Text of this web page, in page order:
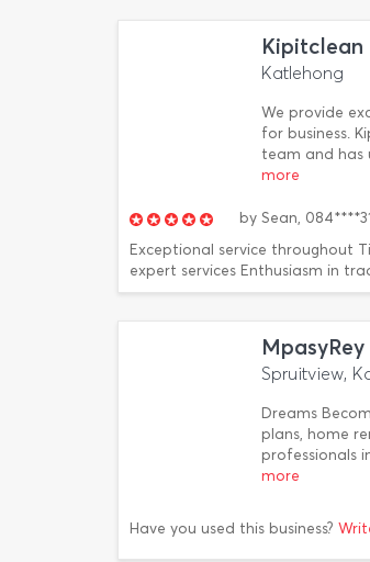
Kipitclean
Katlehong
We provide
for business.
team and has
more
by Sean,
Exceptional service throughout
expert services Enthusiasm in
Spruitview,
Dreams
plans, home
professionals
more
Have you used this business?